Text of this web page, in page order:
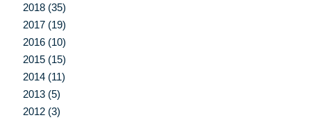
2018 (35)
2017 (19)
2016 (10)
2015 (15)
2014 (11)
2013 (5)
2012 (3)